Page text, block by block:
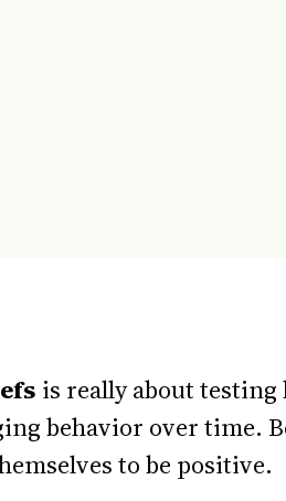
is really about testing
behavior over time.
to be positive.